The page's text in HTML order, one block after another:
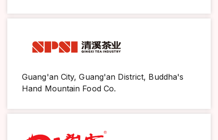
Guang'an City, Guang'an District, Buddha's
Hand Mountain Food Co.